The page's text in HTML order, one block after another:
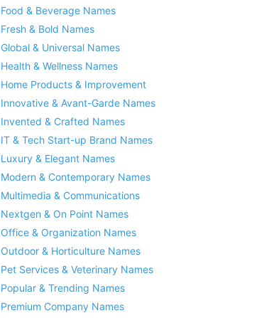
Food & Beverage Names
Fresh & Bold Names
Global & Universal Names
Health & Wellness Names
Home Products & Improvement
Innovative & Avant-Garde Names
Invented & Crafted Names
IT & Tech Start-up Brand Names
Luxury & Elegant Names
Modern & Contemporary Names
Multimedia & Communications
Nextgen & On Point Names
Office & Organization Names
Outdoor & Horticulture Names
Pet Services & Veterinary Names
Popular & Trending Names
Premium Company Names